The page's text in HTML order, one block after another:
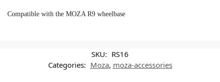
Compatible with the MOZA R9 wheelbase
SKU: RS16
Categories: Moza, moza-accessories